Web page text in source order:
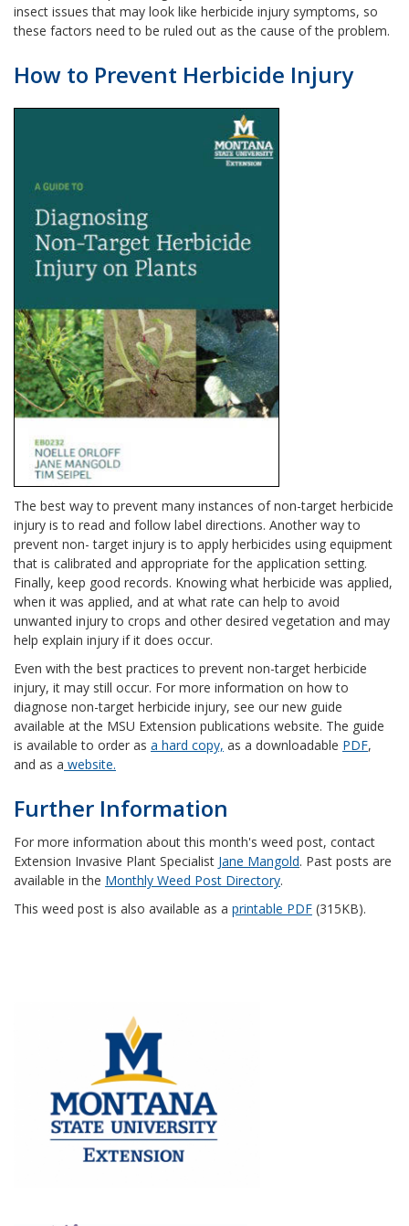
insect issues that may look like herbicide injury symptoms, so
these factors need to be ruled out as the cause of the problem.
How to Prevent Herbicide Injury
The best way to prevent many instances of non-target herbicide
injury is to read and follow label directions. Another way to
prevent non- target injury is to apply herbicides using equipment
that is calibrated and appropriate for the application setting.
Finally, keep good records. Knowing what herbicide was applied,
when it was applied, and at what rate can help to avoid
unwanted injury to crops and other desired vegetation and may
help explain injury if it does occur.
Even with the best practices to prevent non-target herbicide
injury, it may still occur. For more information on how to
diagnose non-target herbicide injury, see our new guide
available at the MSU Extension publications website. The guide
is available to order as a hard copy, as a downloadable PDF,
and as a website.
Further Information
For more information about this month's weed post, contact
Extension Invasive Plant Specialist Jane Mangold. Past posts are
available in the Monthly Weed Post Directory.
This weed post is also available as a printable PDF (315KB).